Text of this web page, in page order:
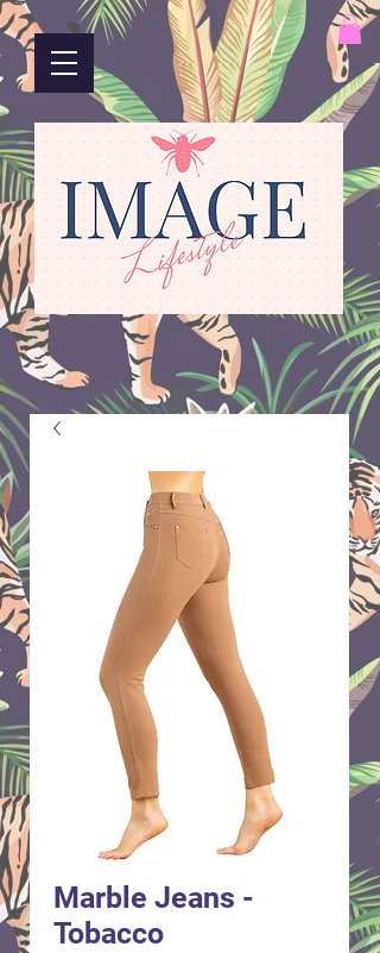
Marble Jeans -
Tobacco